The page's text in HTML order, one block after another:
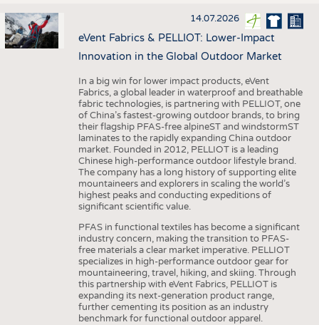
14.07.2026
eVent Fabrics & PELLIOT: Lower-Impact
Innovation in the Global Outdoor Market
In a big win for lower impact products, eVent
Fabrics, a global leader in waterproof and breathable
fabric technologies, is partnering with PELLIOT, one
of China’s fastest-growing outdoor brands, to bring
their flagship PFAS-free alpineST and windstormST
laminates to the rapidly expanding China outdoor
market. Founded in 2012, PELLIOT is a leading
Chinese high-performance outdoor lifestyle brand.
The company has a long history of supporting elite
mountaineers and explorers in scaling the world’s
highest peaks and conducting expeditions of
significant scientific value.
PFAS in functional textiles has become a significant
industry concern, making the transition to PFAS-
free materials a clear market imperative. PELLIOT
specializes in high-performance outdoor gear for
mountaineering, travel, hiking, and skiing. Through
this partnership with eVent Fabrics, PELLIOT is
expanding its next-generation product range,
further cementing its position as an industry
benchmark for functional outdoor apparel.